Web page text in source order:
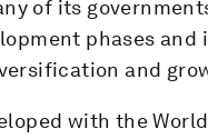
of its
phases
and
with the